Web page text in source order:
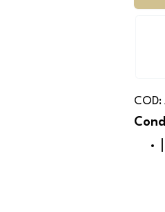
COD: